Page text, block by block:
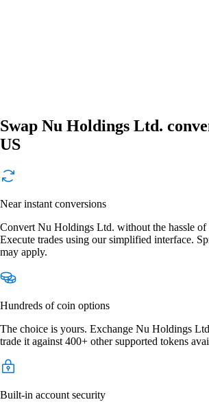
Swap Nu Holdings Ltd.
US
Near instant conversions
Convert Nu Holdings Ltd. without the hassle of
Execute trades using our simplified interface.
may apply.
Hundreds of coin options
The choice is yours. Exchange Nu Holdings
trade it against 400+ other supported tokens
Built-in account security